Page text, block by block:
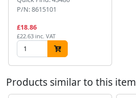
P/N: 8615101
£18.86
£22.63 inc. VAT
Products similar to this item